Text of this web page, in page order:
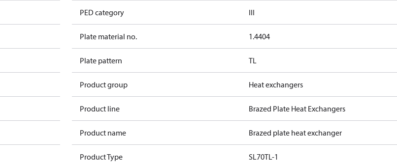
PED category III
Plate material no. 1.4404
Plate pattern TL
Product group Heat exchangers
Product line Brazed Plate Heat Exchangers
Product name Brazed plate heat exchanger
Product Type SL70TL-1